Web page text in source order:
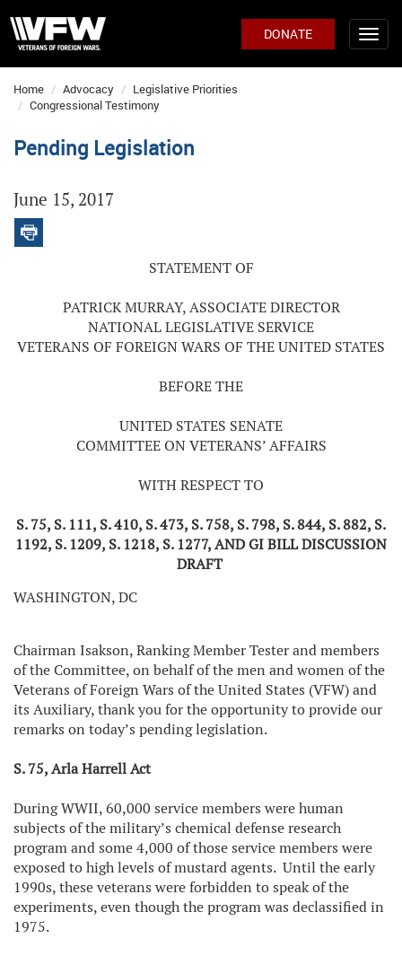
DONATE
Home Advocacy
Legislative Priorities
Congressional Testimony
Pending Legislation
June 15, 2017
STATEMENT OF
PATRICK MURRAY, ASSOCIATE DIRECTOR
NATIONAL LEGISLATIVE SERVICE
VETERANS OF FOREIGN WARS OF THE UNITED STATES
BEFORE THE
UNITED STATES SENATE
COMMITTEE ON VETERANS’ AFFAIRS
WITH RESPECT TO
S. 75, S. 111, S. 410, S. 473, S. 758, S. 798, S. 844, S. 882, S.
1192, S. 1209, S. 1218, S. 1277, AND GI BILL DISCUSSION
DRAFT
WASHINGTON, DC
Chairman Isakson, Ranking Member Tester and members
of the Committee, on behalf of the men and women of the
Veterans of Foreign Wars of the United States (VFW) and
its Auxiliary, thank you for the opportunity to provide our
remarks on today’s pending legislation.
S. 75, Arla Harrell Act
During WWII, 60,000 service members were human
subjects of the military’s chemical defense research
program and some 4,000 of those service members were
exposed to high levels of mustard agents. Until the early
1990s, these veterans were forbidden to speak of the
experiments, even though the program was declassified in
1975.